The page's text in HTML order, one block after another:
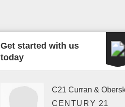
Get started with us
today
C21 Curran &
CENTURY 21